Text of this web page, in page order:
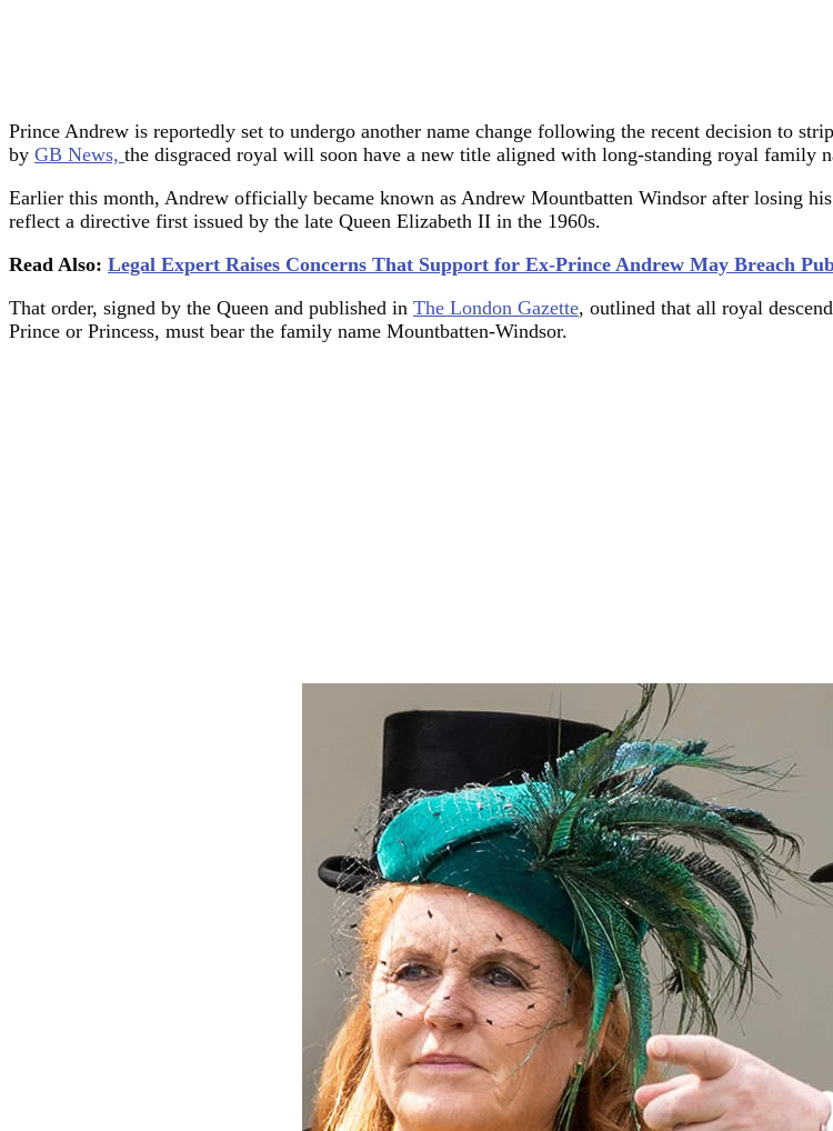
Prince Andrew is reportedly set to undergo another name change following the recent decision to
by GB News, the disgraced royal will soon have a new title aligned with long-standing royal family
Earlier this month, Andrew officially became known as Andrew Mountbatten Windsor after losing
reflect a directive first issued by the late Queen Elizabeth II in the 1960s.
Read Also: Legal Expert Raises Concerns That Support for Ex-Prince Andrew May Breach
That order, signed by the Queen and published in The London Gazette, outlined that all royal
Prince or Princess, must bear the family name Mountbatten-Windsor.